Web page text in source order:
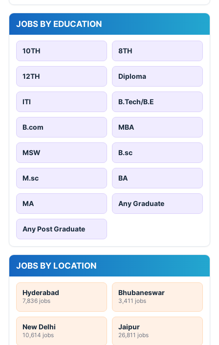
JOBS BY EDUCATION
10TH 8TH
12TH Diploma
ITI B.Tech/B.E
B.com MBA
MSW B.sc
M.sc BA
MA Any Graduate
Any Post Graduate
JOBS BY LOCATION
Hyderabad
7,836 jobs
Bhubaneswar
3,411 jobs
New Delhi
10,614 jobs
Jaipur
26,811 jobs